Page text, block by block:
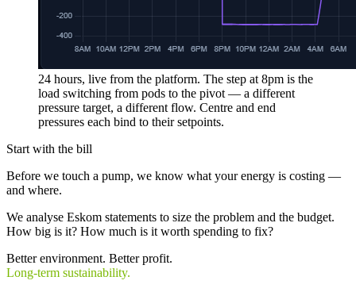
24 hours, live from the platform. The step at 8pm is the
load switching from pods to the pivot — a different
pressure target, a different flow. Centre and end
pressures each bind to their setpoints.
Start with the bill
Before we touch a pump, we know what your energy is costing —
and where.
We analyse Eskom statements to size the problem and the budget.
How big is it? How much is it worth spending to fix?
Better environment. Better profit.
Long-term sustainability.